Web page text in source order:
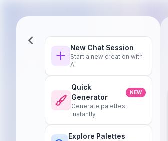
New Chat Session
Start a new creation with
AI
Quick
Generator
NEW
Generate palettes
instantly
Explore Palettes